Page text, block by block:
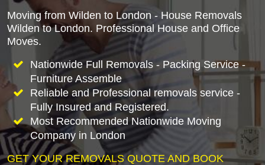
Moving from Wilden to London - House Removals
Wilden to London. Professional House and Office
Moves.
Nationwide Full Removals - Packing Service -
Furniture Assemble
Reliable and Professional removals service -
Fully Insured and Registered.
Most Recommended Nationwide Moving
Company in London
GET YOUR REMOVALS QUOTE AND BOOK